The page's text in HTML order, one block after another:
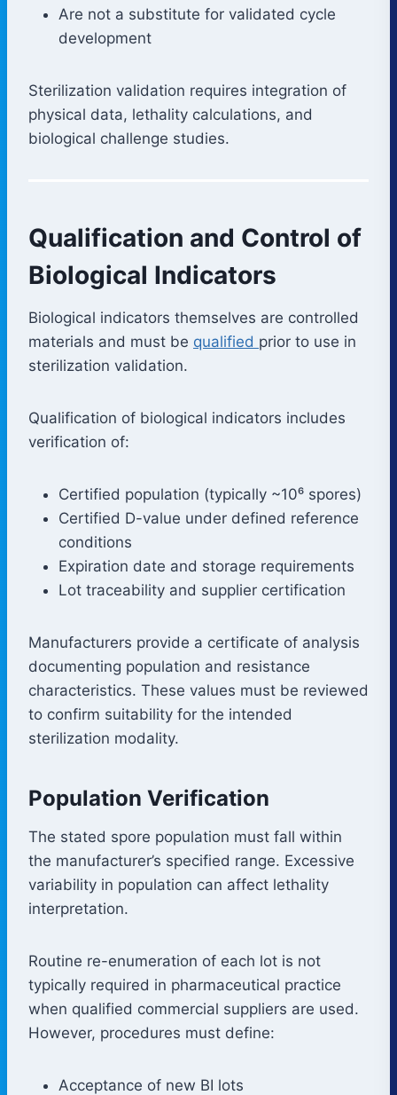
Are not a substitute for validated cycle
development
Sterilization validation requires integration of
physical data, lethality calculations, and
biological challenge studies.
Qualification and Control of
Biological Indicators
Biological indicators themselves are controlled
materials and must be qualified prior to use in
sterilization validation.
Qualification of biological indicators includes
verification of:
Certified population (typically ~10⁶ spores)
Certified D-value under defined reference
conditions
Expiration date and storage requirements
Lot traceability and supplier certification
Manufacturers provide a certificate of analysis
documenting population and resistance
characteristics. These values must be reviewed
to confirm suitability for the intended
sterilization modality.
Population Verification
The stated spore population must fall within
the manufacturer’s specified range. Excessive
variability in population can affect lethality
interpretation.
Routine re-enumeration of each lot is not
typically required in pharmaceutical practice
when qualified commercial suppliers are used.
However, procedures must define:
Acceptance of new BI lots